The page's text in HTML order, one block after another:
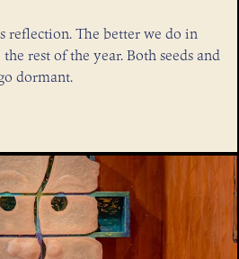
reflection. The better we do in
rest of the year. Both seeds and
dormant.